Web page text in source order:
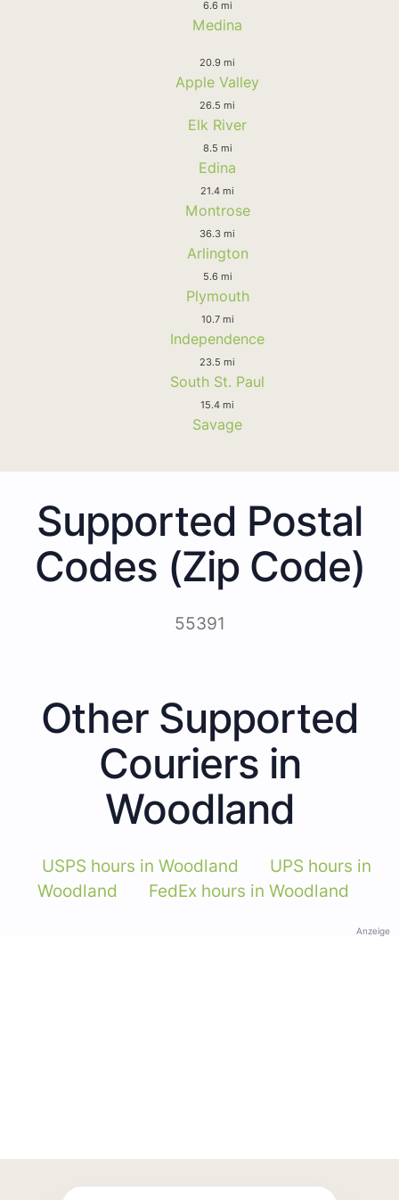
6.6 mi
Medina
20.9 mi
Apple Valley
26.5 mi
Elk River
8.5 mi
Edina
21.4 mi
Montrose
36.3 mi
Arlington
5.6 mi
Plymouth
10.7 mi
Independence
23.5 mi
South St. Paul
15.4 mi
Savage
Supported Postal
Codes (Zip Code)
55391
Other Supported
Couriers in
Woodland
USPS hours in Woodland
UPS hours in
Woodland
FedEx hours in Woodland
Anzeige